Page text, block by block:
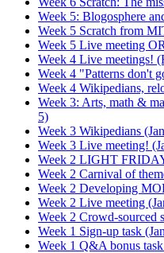
Week 5: Blogosphere
Week 5 Scratch from
Week 5 Live meeting
Week 4 Live meetings!
Week 4 "Patterns don't
Week 4 Wikipedians,
Week 3: Arts, math &
5)
Week 3 Wikipedians
Week 3 Live meeting!
Week 2 LIGHT
Week 2 Carnival of
Week 2 Developing
Week 2 Live meeting
Week 2 Crowd-sourced
Week 1 Sign-up task
Week 1 Q&A bonus